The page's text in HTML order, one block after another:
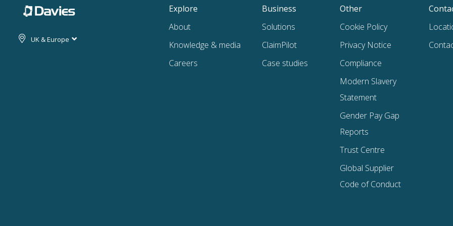
UK & Europe
Explore
About
Knowledge & media
Careers
Business
Solutions
ClaimPilot
Case studies
Other
Cookie Policy
Privacy Notice
Compliance
Modern Slavery
Statement
Gender Pay Gap
Reports
Trust Centre
Global Supplier
Code of Conduct